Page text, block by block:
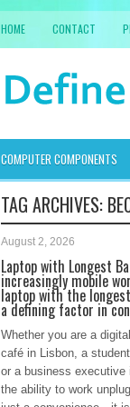
HOME CONTACT
COMPUTER COMPONENTS
TAG ARCHIVES:
August 2, 2026
Laptop with Longest
increasingly mobile
laptop with the
a defining factor in
Whether you are a
café in Lisbon, a
or a business executive
the ability to work